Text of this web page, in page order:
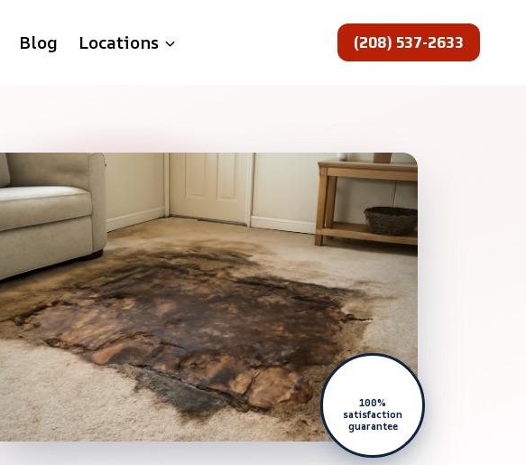
Blog Locations (208) 537-2633
100%
satisfaction
guarantee